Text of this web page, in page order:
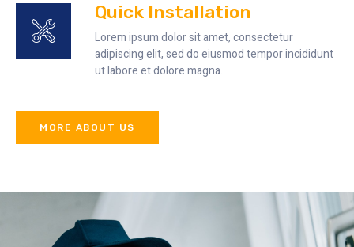
Quick Installation
Lorem ipsum dolor sit amet, consectetur
adipiscing elit, sed do eiusmod tempor incididunt
ut labore et dolore magna.
MORE ABOUT US